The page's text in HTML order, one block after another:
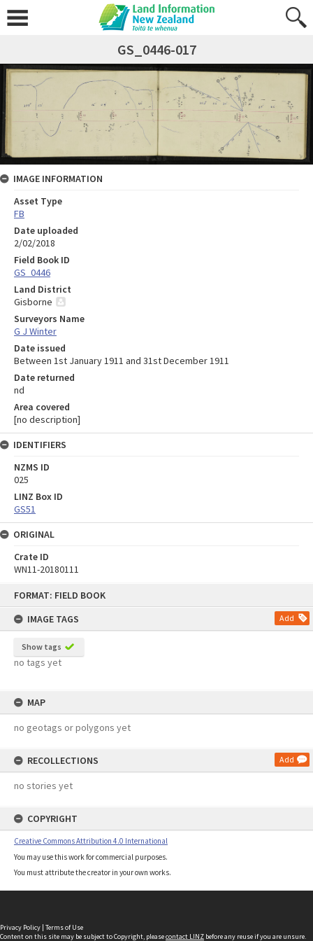
FORMAT: FIELD BOOK
IMAGE TAGS
Add
Show tags
no tags yet
MAP
no geotags or polygons yet
RECOLLECTIONS Add
no stories yet
COPYRIGHT
Creative Commons Attribution 4.0 International
You may use this work for commercial purposes.
You must attribute the creator in your own works.
GS_0446-017
IMAGE INFORMATION
Asset Type
FB
Date uploaded
2/02/2018
Field Book ID
GS_0446
Land District
Gisborne
Surveyors Name
G J Winter
Date issued
Between 1st January 1911 and 31st December 1911
Date returned
nd
Area covered
[no description]
IDENTIFIERS
NZMS ID
025
LINZ Box ID
GS51
ORIGINAL
Crate ID
WN11-20180111
Privacy Policy | Terms of Use
Content on this site may be subject to Copyright, pleasecontact LINZ before any reuse if you are unsure.